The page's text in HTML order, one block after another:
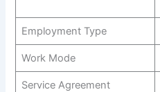
Employment Type
Work Mode
Service Agreement